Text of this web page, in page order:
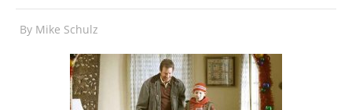
By Mike Schulz